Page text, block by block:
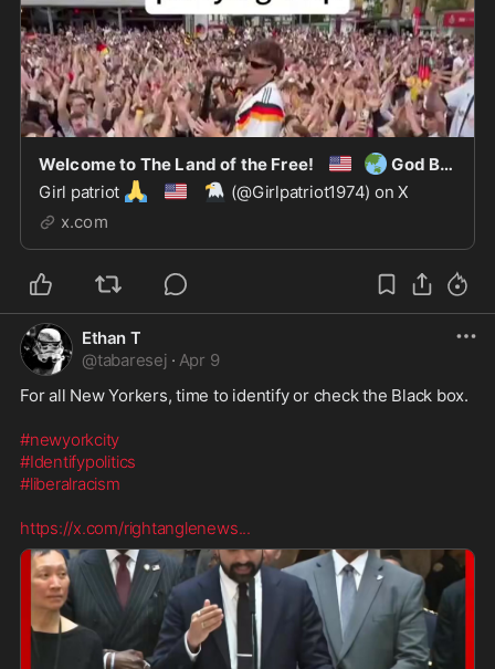
Welcome to The Land of the Free! 🇺🇸 🌏 God Bless America.
Girl patriot 🙏 🇺🇸 🦅 (@Girlpatriot1974) on X
x.com
Ethan T
@tabaresej · Apr 9
For all New Yorkers, time to identify or check the Black box.
#newyorkcity
#Identifypolitics
#liberalracism
https://x.com/rightanglenews...